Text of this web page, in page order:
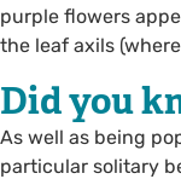
purple flowers
the leaf axils
Did you
As well as being
particular solitary